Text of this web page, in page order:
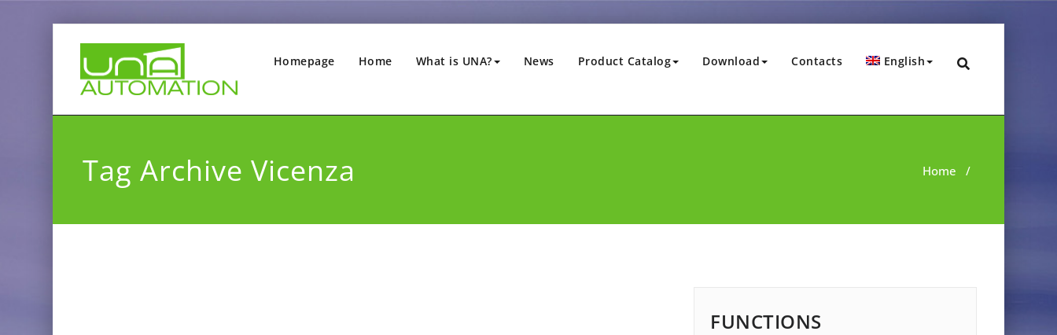
Homepage Home What is UNA? News Product Catalog Download Contacts English
Tag Archive Vicenza Home /
FUNCTIONS